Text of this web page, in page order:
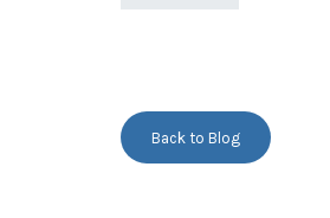
Back to Blog